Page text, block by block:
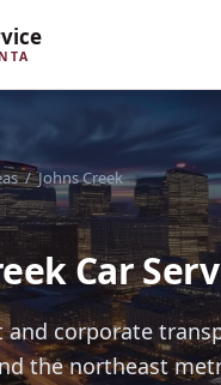
/ Johns Creek
Car
and corporate
the northeast